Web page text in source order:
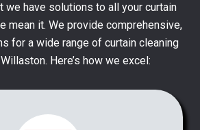
we have solutions to all your curtain
mean it. We provide comprehensive,
for a wide range of curtain cleaning
Here’s how we excel: